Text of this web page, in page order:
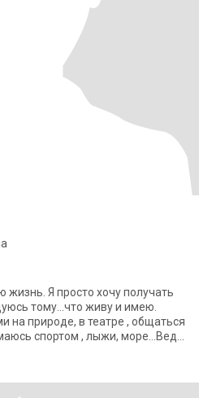
Я просто хочу получать
на природе, в театре , общаться
спортом , лыжи, море...Веду